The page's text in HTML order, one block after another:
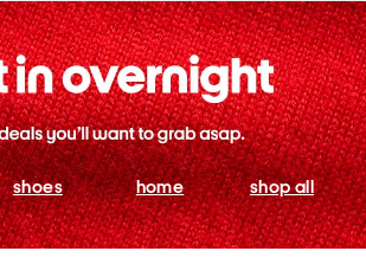
shoes home shop all